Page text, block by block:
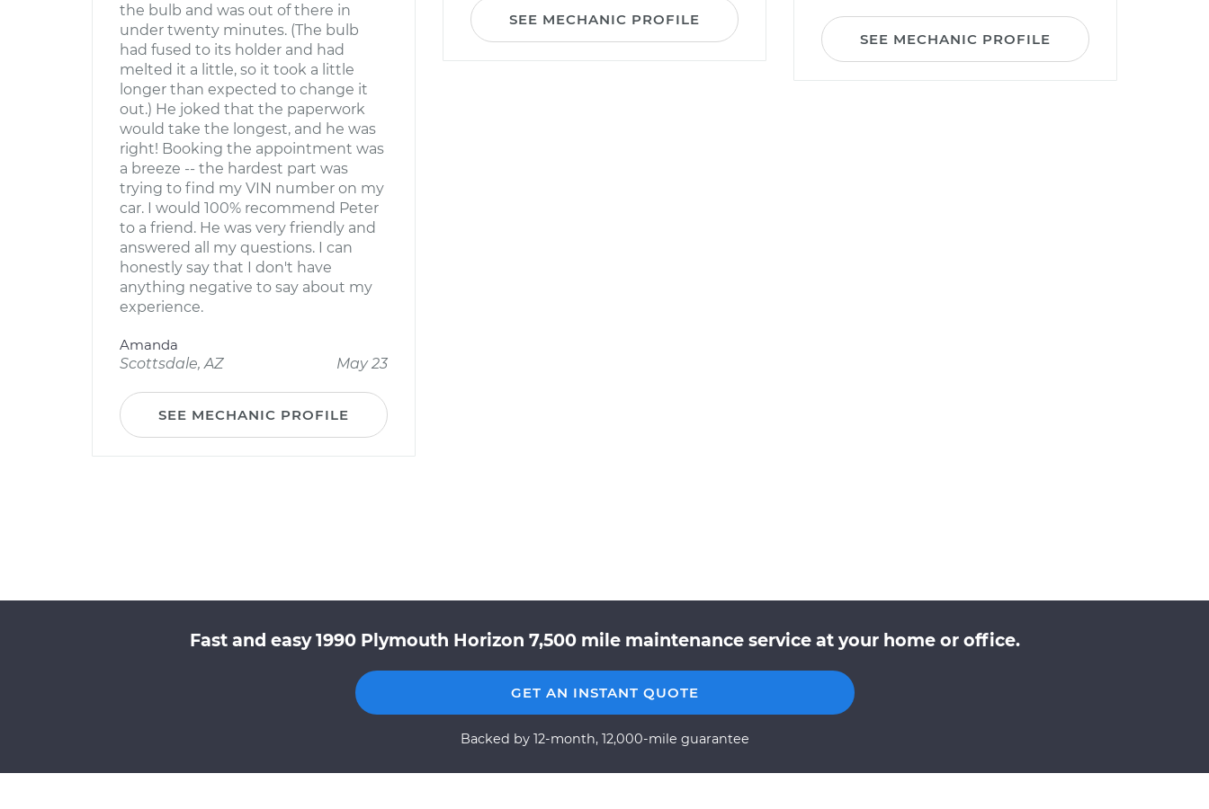
the bulb and was out of there in
under twenty minutes. (The bulb
had fused to its holder and had
melted it a little, so it took a little
longer than expected to change it
out.) He joked that the paperwork
would take the longest, and he was
right! Booking the appointment was
a breeze -- the hardest part was
trying to find my VIN number on my
car. I would 100% recommend Peter
to a friend. He was very friendly and
answered all my questions. I can
honestly say that I don't have
anything negative to say about my
experience.
Amanda
Scottsdale, AZ
May 23
SEE MECHANIC PROFILE
SEE MECHANIC PROFILE
SEE MECHANIC PROFILE
Fast and easy 1990 Plymouth Horizon 7,500 mile maintenance service at your home or office.
GET AN INSTANT QUOTE
Backed by 12-month, 12,000-mile guarantee